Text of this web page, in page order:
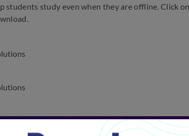
students study even when they are offline. Click